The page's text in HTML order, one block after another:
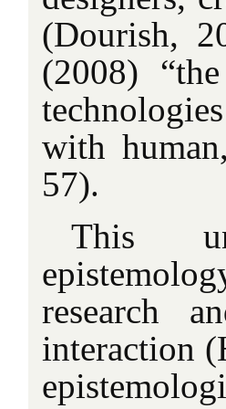
(Dourish,
(2008)
with
57).
This
research
interaction